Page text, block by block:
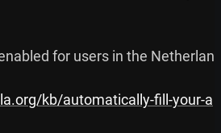
for users in the Netherlan
kb/automatically-fill-your-a